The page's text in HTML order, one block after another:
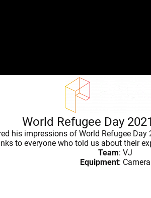
World Refugee Day
his impressions of World Refugee
to everyone who told us about their
Team: VJ
Equipment: Camera